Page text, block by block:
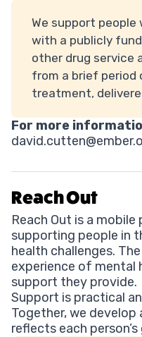
We support people
with a publicly
other drug service
from a brief period
treatment,
For more
Reach Out
Reach Out is a
supporting people in
health challenges.
experience of mental
support they provide.
Support is practical
Together, we
reflects each